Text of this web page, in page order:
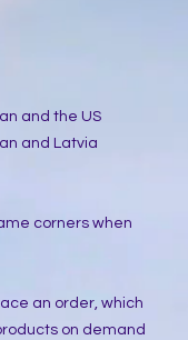
and the US
and Latvia
corners when
an order, which
on demand